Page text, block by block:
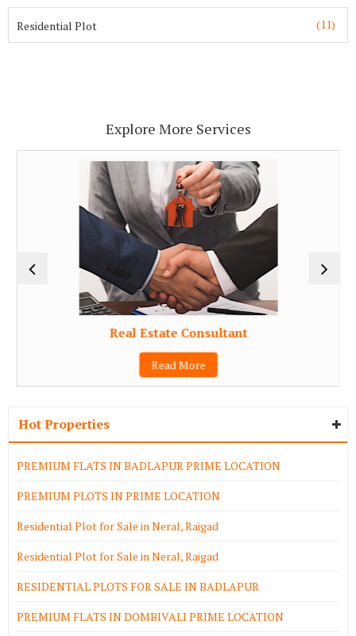
Residential Plot (11)
Explore More Services
Real Estate Consultant
Read More
Hot Properties
PREMIUM FLATS IN BADLAPUR PRIME LOCATION
PREMIUM PLOTS IN PRIME LOCATION
Residential Plot for Sale in Neral, Raigad
Residential Plot for Sale in Neral, Raigad
RESIDENTIAL PLOTS FOR SALE IN BADLAPUR
PREMIUM FLATS IN DOMBIVALI PRIME LOCATION